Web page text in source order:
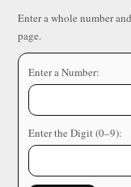
Enter a whole number
page.
Enter a Number:
Enter the Digit (0–9):